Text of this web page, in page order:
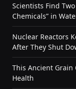
Scientists Find
Chemicals” in
Nuclear Reactors
After They Shut
This Ancient Grain
Health